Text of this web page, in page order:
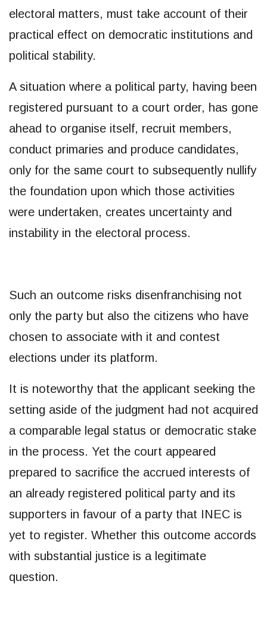
electoral matters, must take account of their
practical effect on democratic institutions and
political stability.
A situation where a political party, having been
registered pursuant to a court order, has gone
ahead to organise itself, recruit members,
conduct primaries and produce candidates,
only for the same court to subsequently nullify
the foundation upon which those activities
were undertaken, creates uncertainty and
instability in the electoral process.
Such an outcome risks disenfranchising not
only the party but also the citizens who have
chosen to associate with it and contest
elections under its platform.
It is noteworthy that the applicant seeking the
setting aside of the judgment had not acquired
a comparable legal status or democratic stake
in the process. Yet the court appeared
prepared to sacrifice the accrued interests of
an already registered political party and its
supporters in favour of a party that INEC is
yet to register. Whether this outcome accords
with substantial justice is a legitimate
question.